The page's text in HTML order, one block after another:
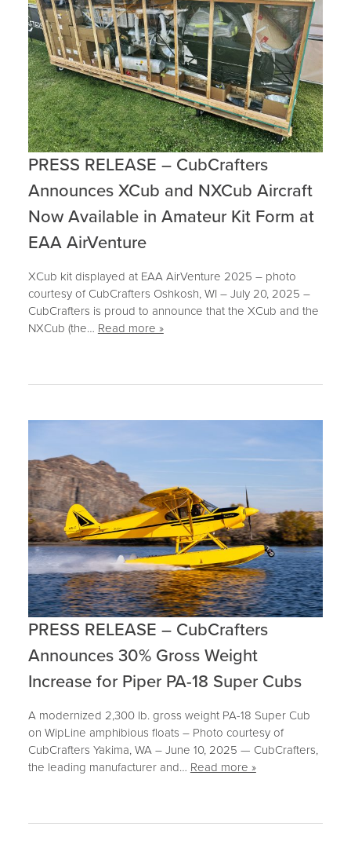
PRESS RELEASE – CubCrafters
Announces XCub and NXCub Aircraft
Now Available in Amateur Kit Form at
EAA AirVenture
XCub kit displayed at EAA AirVenture 2025 – photo
courtesy of CubCrafters Oshkosh, WI – July 20, 2025 –
CubCrafters is proud to announce that the XCub and the
NXCub (the… Read more »
PRESS RELEASE – CubCrafters
Announces 30% Gross Weight
Increase for Piper PA-18 Super Cubs
A modernized 2,300 lb. gross weight PA-18 Super Cub
on WipLine amphibious floats – Photo courtesy of
CubCrafters Yakima, WA – June 10, 2025 — CubCrafters,
the leading manufacturer and… Read more »